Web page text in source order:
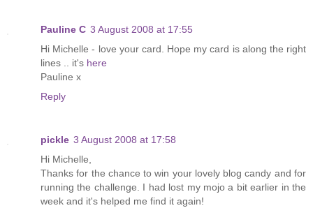
Pauline C 3 August 2008 at 17:55
Hi Michelle - love your card. Hope my card is along the right
lines .. it's here
Pauline x
Reply
pickle 3 August 2008 at 17:58
Hi Michelle,
Thanks for the chance to win your lovely blog candy and for
running the challenge. I had lost my mojo a bit earlier in the
week and it's helped me find it again!